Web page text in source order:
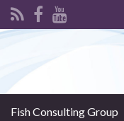
Fish Consulting Group